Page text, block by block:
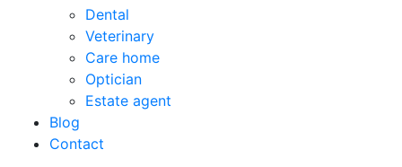
Dental
Veterinary
Care home
Optician
Estate agent
Blog
Contact